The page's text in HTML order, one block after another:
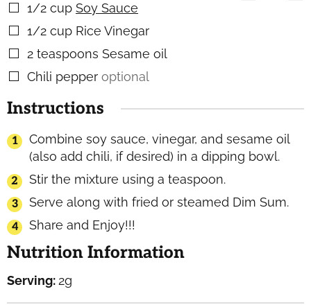
▢
1/2 cup Soy Sauce
▢
1/2 cup Rice Vinegar
▢
2 teaspoons Sesame oil
▢
Chili pepper optional
Instructions
Combine soy sauce, vinegar, and sesame oil
(also add chili, if desired) in a dipping bowl.
Stir the mixture using a teaspoon.
Serve along with fried or steamed Dim Sum.
Share and Enjoy!!!
Nutrition Information
Serving: 2g